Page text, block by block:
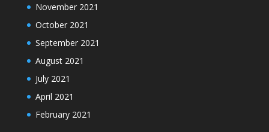
November 2021
October 2021
September 2021
August 2021
July 2021
April 2021
February 2021